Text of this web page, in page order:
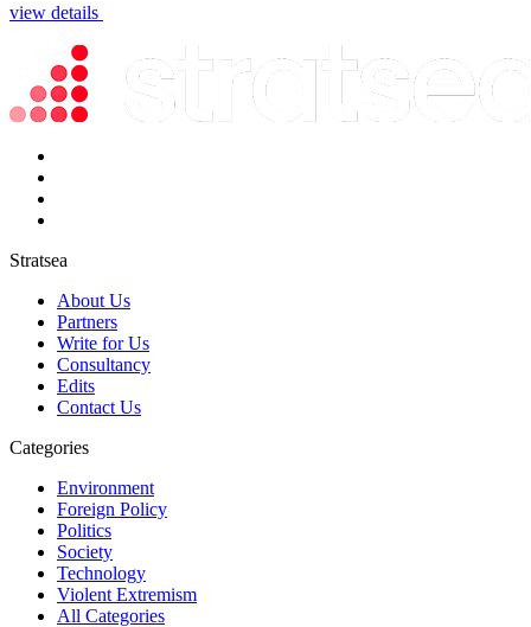
view details
Stratsea
About Us
Partners
Write for Us
Consultancy
Edits
Contact Us
Categories
Environment
Foreign Policy
Politics
Society
Technology
Violent Extremism
All Categories